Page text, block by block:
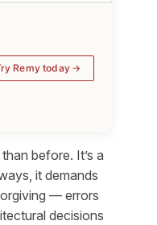
Remy today
before. It’s a
it demands
— errors
decisions